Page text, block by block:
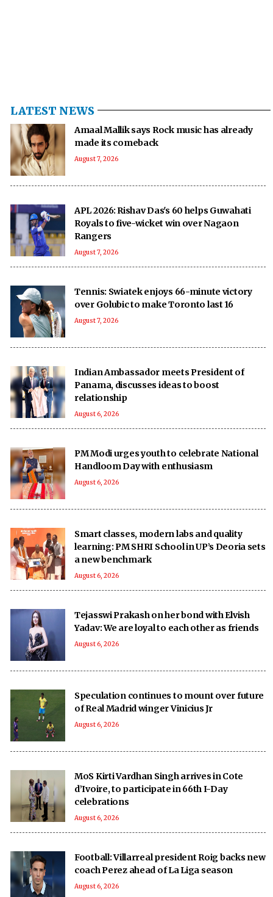
LATEST NEWS
Amaal Mallik says Rock music has already
made its comeback
August 7, 2026
APL 2026: Rishav Das's 60 helps Guwahati
Royals to five-wicket win over Nagaon
Rangers
August 7, 2026
Tennis: Swiatek enjoys 66-minute victory
over Golubic to make Toronto last 16
August 7, 2026
Indian Ambassador meets President of
Panama, discusses ideas to boost
relationship
August 6, 2026
PM Modi urges youth to celebrate National
Handloom Day with enthusiasm
August 6, 2026
Smart classes, modern labs and quality
learning: PM SHRI School in UP’s Deoria sets
a new benchmark
August 6, 2026
Tejasswi Prakash on her bond with Elvish
Yadav: We are loyal to each other as friends
August 6, 2026
Speculation continues to mount over future
of Real Madrid winger Vinicius Jr
August 6, 2026
MoS Kirti Vardhan Singh arrives in Cote
d’Ivoire, to participate in 66th I-Day
celebrations
August 6, 2026
Football: Villarreal president Roig backs new
coach Perez ahead of La Liga season
August 6, 2026